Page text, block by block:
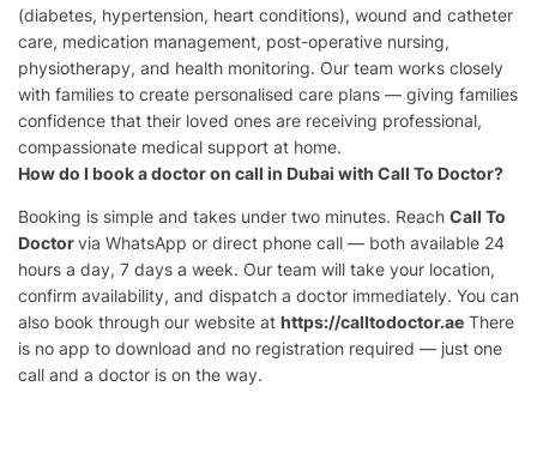
(diabetes, hypertension, heart conditions), wound and catheter
care, medication management, post-operative nursing,
physiotherapy, and health monitoring. Our team works closely
with families to create personalised care plans — giving families
confidence that their loved ones are receiving professional,
compassionate medical support at home.
How do I book a doctor on call in Dubai with Call To Doctor?
Booking is simple and takes under two minutes. Reach Call To
Doctorvia WhatsApp or direct phone call — both available 24
hours a day, 7 days a week. Our team will take your location,
confirm availability, and dispatch a doctor immediately. You can
also book through our website at https://calltodoctor.ae There
is no app to download and no registration required — just one
call and a doctor is on the way.